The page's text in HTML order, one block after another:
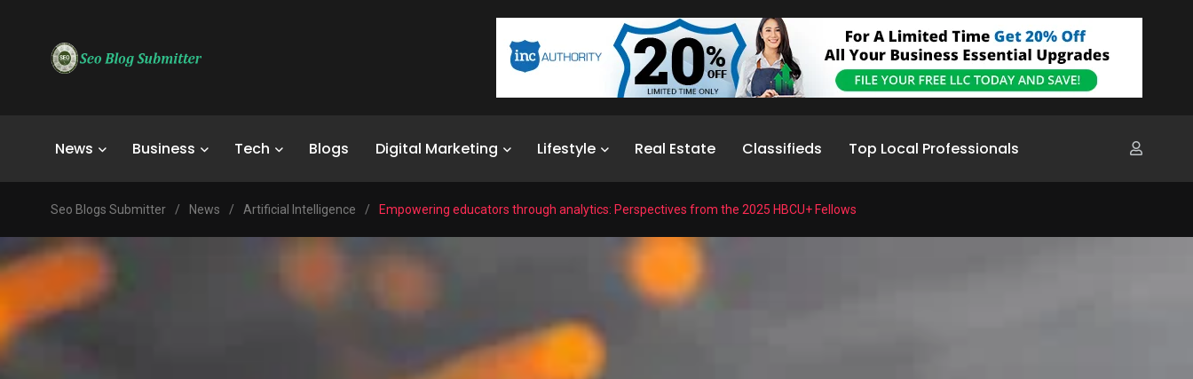
News Business Tech Blogs Digital Marketing Lifestyle Real Estate Classifieds Top Local Professionals
Seo Blogs Submitter / News / Artificial Intelligence / Empowering educators through analytics: Perspectives from the 2025 HBCU+ Fellows